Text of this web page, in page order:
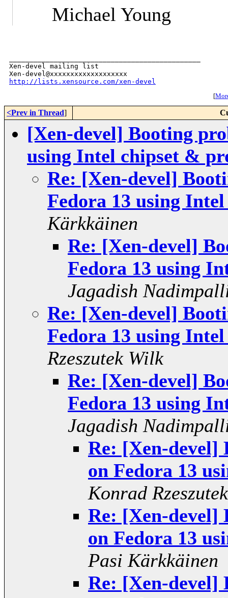
Michael Young
Xen-devel mailing list
http://lists.xensource.com/xen-devel
[
<Prev in Thread]
[Xen-devel] Booting
using Intel chipset &
Re: [Xen-devel]
Fedora 13 using
Kärkkäinen
Re: [Xen-devel]
Fedora 13 using
Jagadish
Re: [Xen-devel]
Fedora 13 using
Rzeszutek Wilk
Re: [Xen-devel]
Fedora 13 using
Jagadish
Re: [Xen-devel]
on Fedora 13
Konrad
Re: [Xen-devel]
on Fedora 13
Pasi Kärkkäinen
Re: [Xen-devel]